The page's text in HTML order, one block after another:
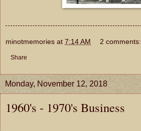
minotmemories at 7:14 AM 2 comments:
Share
Monday, November 12, 2018
1960's - 1970's Business